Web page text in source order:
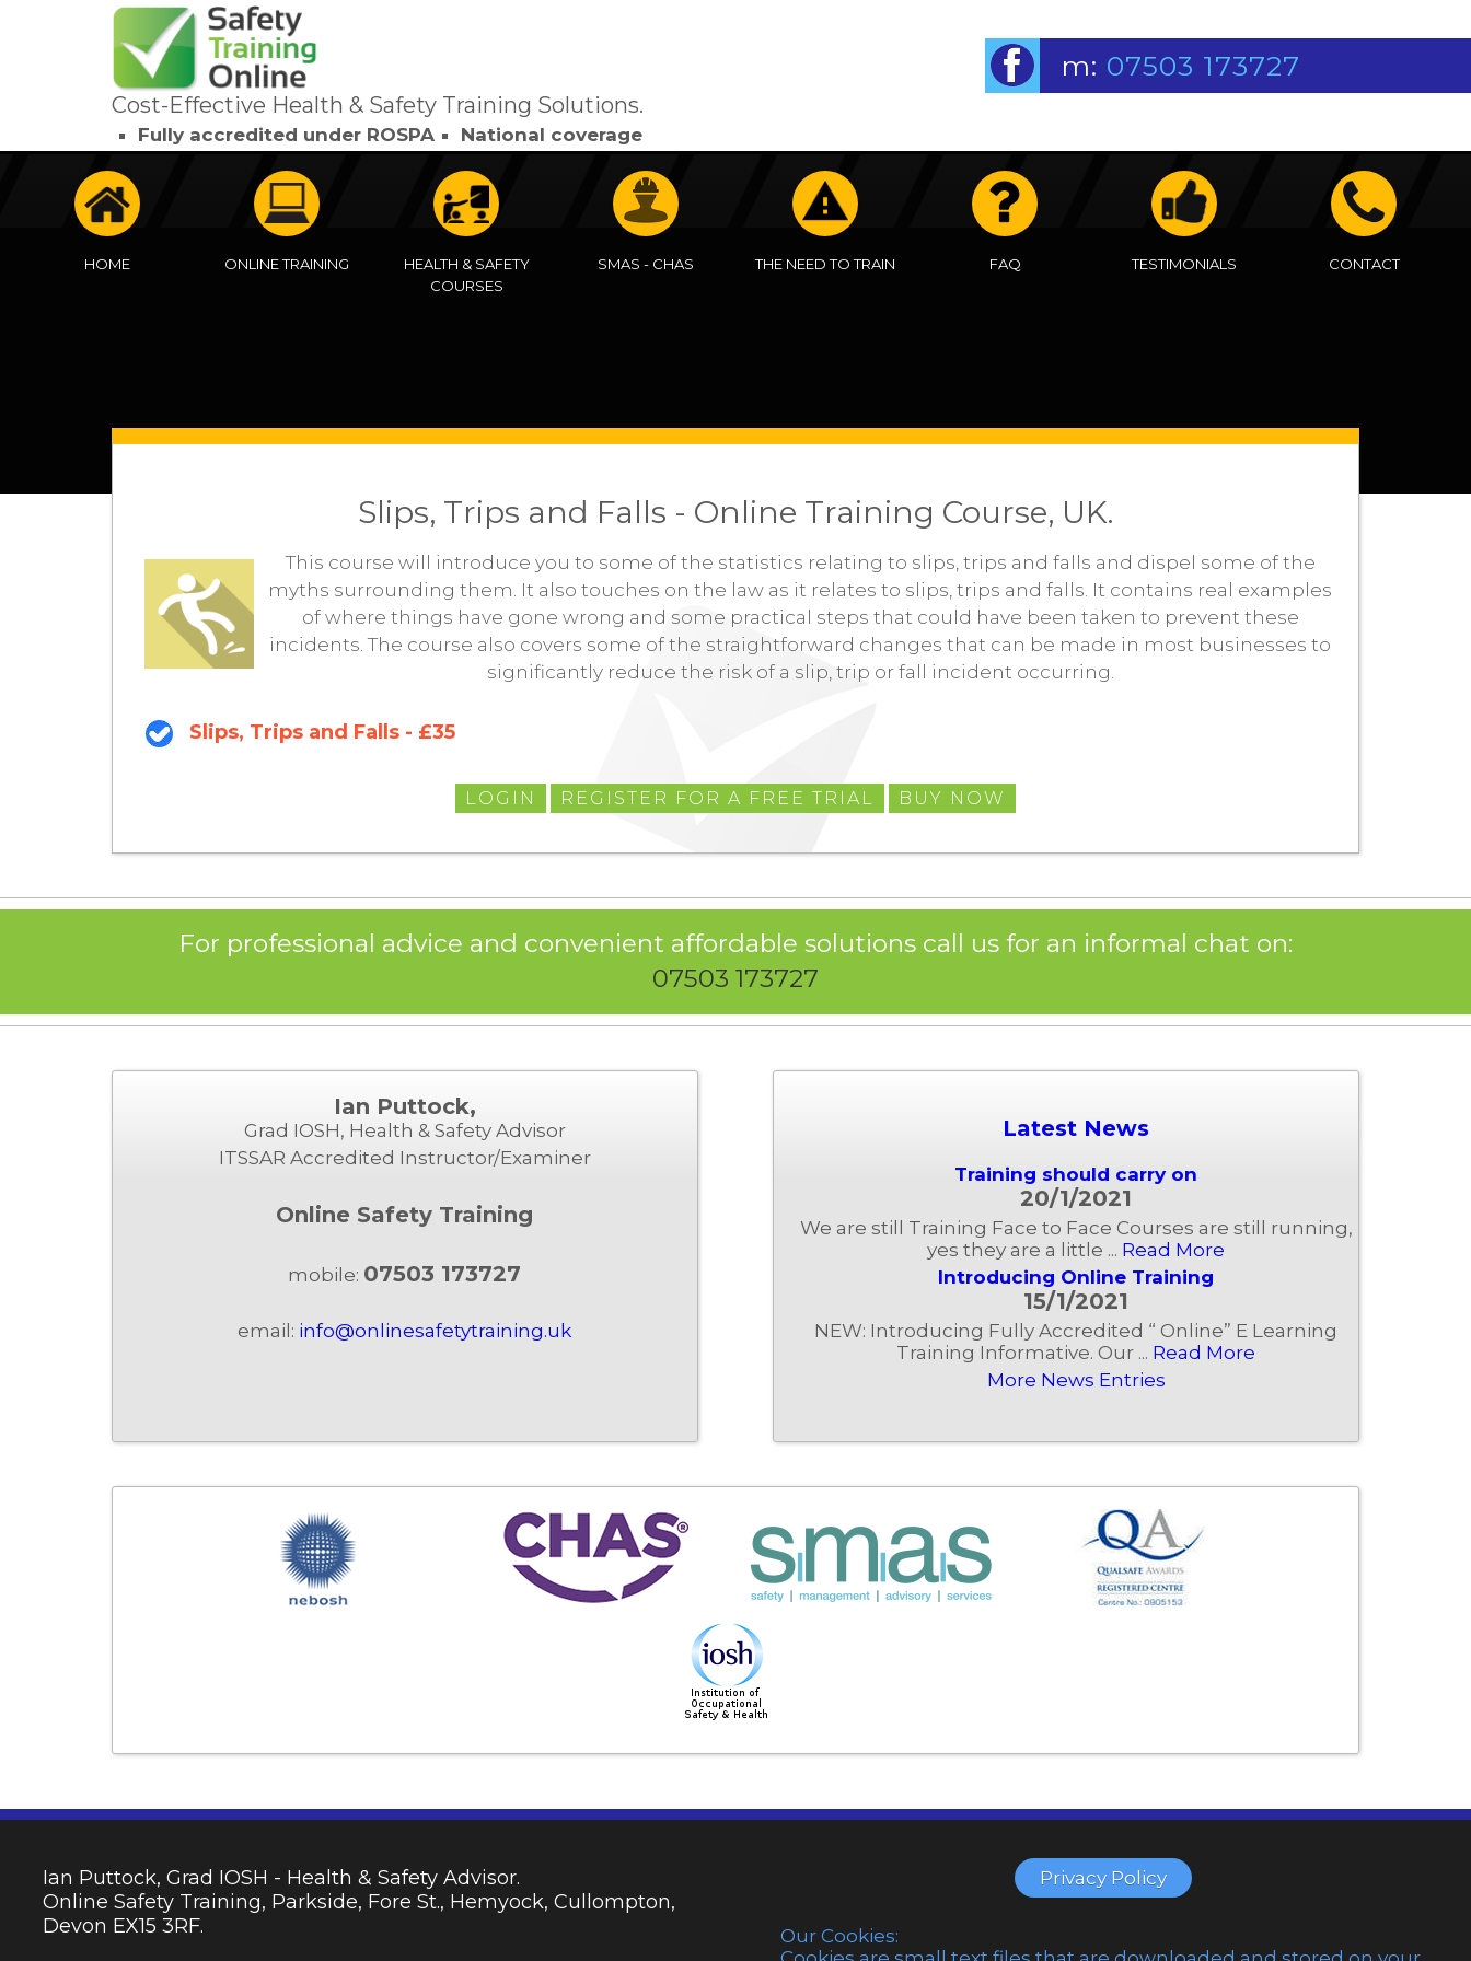
Cost-Effective Health & Safety Training Solutions.
Fully accredited under ROSPA National coverage
m: 07503 173727
HOME ONLINE TRAINING
HEALTH & SAFETY
COURSES
SMAS - CHAS THE NEED TO TRAIN FAQ TESTIMONIALS CONTACT
Slips, Trips and Falls - Online Training Course, UK.
This course will introduce you to some of the statistics relating to slips, trips and falls and dispel some of the
myths surrounding them. It also touches on the law as it relates to slips, trips and falls. It contains real examples
of where things have gone wrong and some practical steps that could have been taken to prevent these
incidents. The course also covers some of the straightforward changes that can be made in most businesses to
significantly reduce the risk of a slip, trip or fall incident occurring.
Slips, Trips and Falls - £35
LOGIN REGISTER FOR A FREE TRIAL BUY NOW
For professional advice and convenient affordable solutions call us for an informal chat on:
07503 173727
Ian Puttock,
Grad IOSH, Health & Safety Advisor
ITSSAR Accredited Instructor/Examiner
Online Safety Training
mobile: 07503 173727
email: info@onlinesafetytraining.uk
Latest News
Training should carry on
20/1/2021
We are still Training Face to Face Courses are still running,
yes they are a little ... Read More
Introducing Online Training
15/1/2021
NEW: Introducing Fully Accredited “ Online” E Learning
Training Informative. Our ... Read More
More News Entries
Ian Puttock, Grad IOSH - Health & Safety Advisor.
Online Safety Training, Parkside, Fore St., Hemyock, Cullompton,
Devon EX15 3RF.
Privacy Policy
Our Cookies: